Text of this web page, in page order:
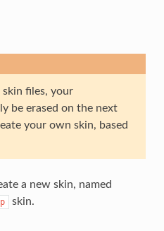
files, your
be erased on the next
your own skin, based
a new skin, named
skin.